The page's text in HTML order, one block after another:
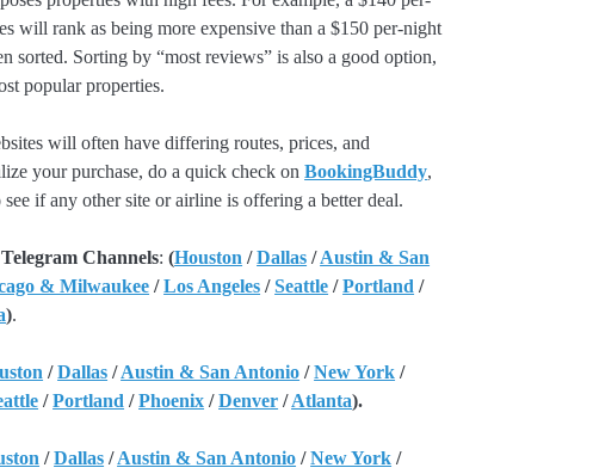
will rank as being more expensive than a $150 per-night
sorted. Sorting by “most reviews” is also a good option,
popular properties.
will often have differing routes, prices, and
your purchase, do a quick check onBookingBuddy,
see if any other site or airline is offering a better deal.
Telegram Channels:(Houston /Dallas /Austin & San
& Milwaukee /Los Angeles /Seattle /Portland /
).
/Dallas /Austin & San Antonio /New York /
/Portland /Phoenix /Denver /Atlanta).
/Dallas /Austin & San Antonio /New York /